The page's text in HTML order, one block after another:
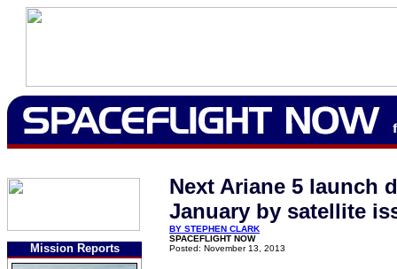
Mission Reports
Next Ariane 5 launch
January by satellite
BY STEPHEN CLARK
SPACEFLIGHT NOW
Posted: November 13, 2013